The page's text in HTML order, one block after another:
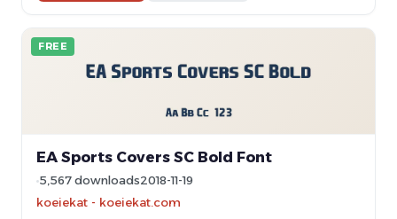
FREE
EA Sports Covers SC Bold Font
5,567 downloads2018-11-19
koeiekat - koeiekat.com